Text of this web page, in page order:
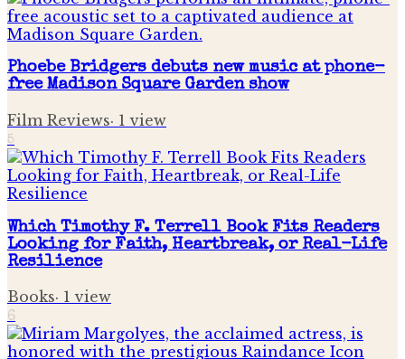
Phoebe Bridgers debuts new music at phone-
free Madison Square Garden show
Film Reviews· 1 view
5
Which Timothy F. Terrell Book Fits Readers
Looking for Faith, Heartbreak, or Real-Life
Resilience
Books· 1 view
6